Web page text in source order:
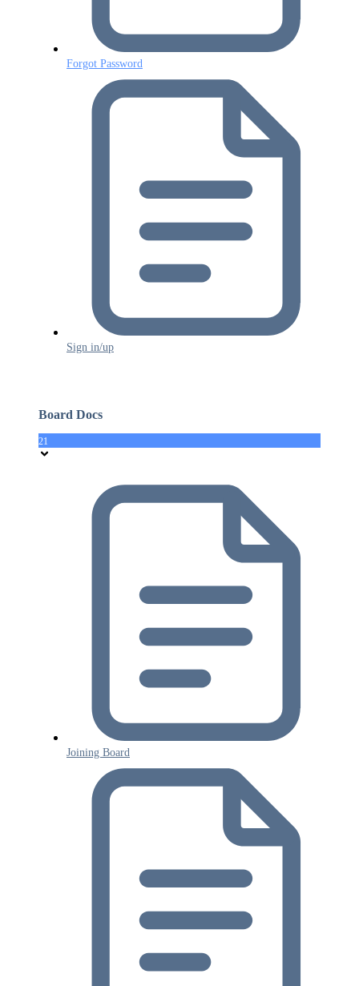
Forgot Password
Sign in/up
Board Docs
21
Joining Board